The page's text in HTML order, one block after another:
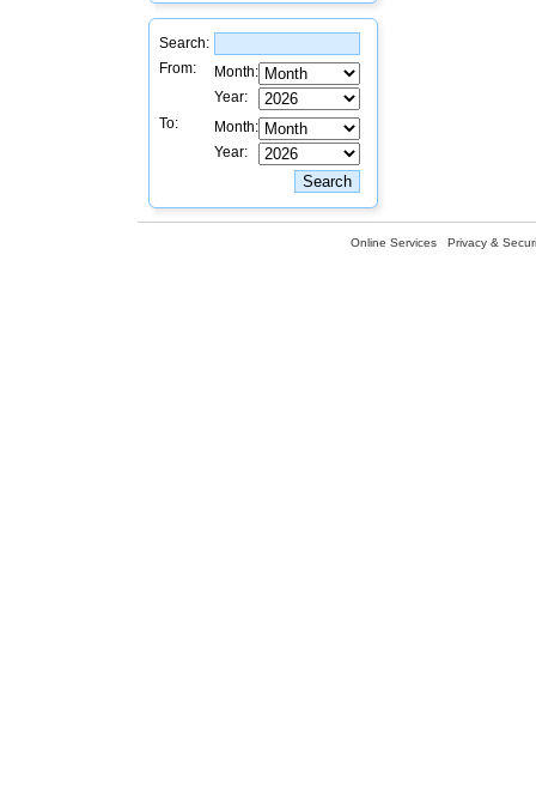
Search:
From:
Month:
Year:
To:
Month:
Year:
Online Services Privacy &